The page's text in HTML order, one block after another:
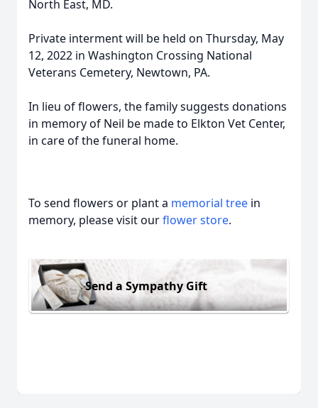
North East, MD.
Private interment will be held on Thursday, May
12, 2022 in Washington Crossing National
Veterans Cemetery, Newtown, PA.
In lieu of flowers, the family suggests donations
in memory of Neil be made to Elkton Vet Center,
in care of the funeral home.
To send flowers or plant a memorial tree in
memory, please visit ourflower store.
Send a Sympathy Gift